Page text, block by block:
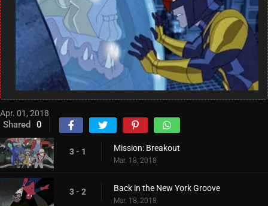
Apr. 01, 2018
Shared 0
3 - 1 Mission: Breakout
Mar. 18, 2018
3 - 2 Back in the New York Groove
Mar. 18, 2018